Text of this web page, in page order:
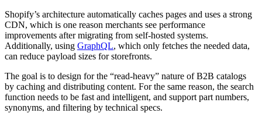
Shopify’s architecture automatically caches pages and uses a strong
CDN, which is one reason merchants see performance
improvements after migrating from self-hosted systems.
Additionally, using GraphQL, which only fetches the needed data,
can reduce payload sizes for storefronts.
The goal is to design for the “read-heavy” nature of B2B catalogs
by caching and distributing content. For the same reason, the search
function needs to be fast and intelligent, and support part numbers,
synonyms, and filtering by technical specs.